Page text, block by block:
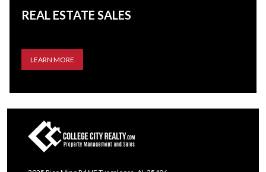
REAL ESTATE SALES
LEARN MORE